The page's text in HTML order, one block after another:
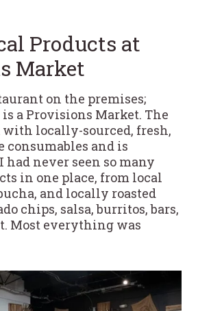
Products at
Market
on the premises;
a Provisions Market. The
locally-sourced, fresh,
consumables and is
had never seen so many
in one place, from local
and locally roasted
chips, salsa, burritos, bars,
Most everything was